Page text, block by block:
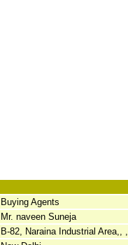
Buying Agents
Mr. naveen Suneja
B-82, Naraina Industrial Area,, ,